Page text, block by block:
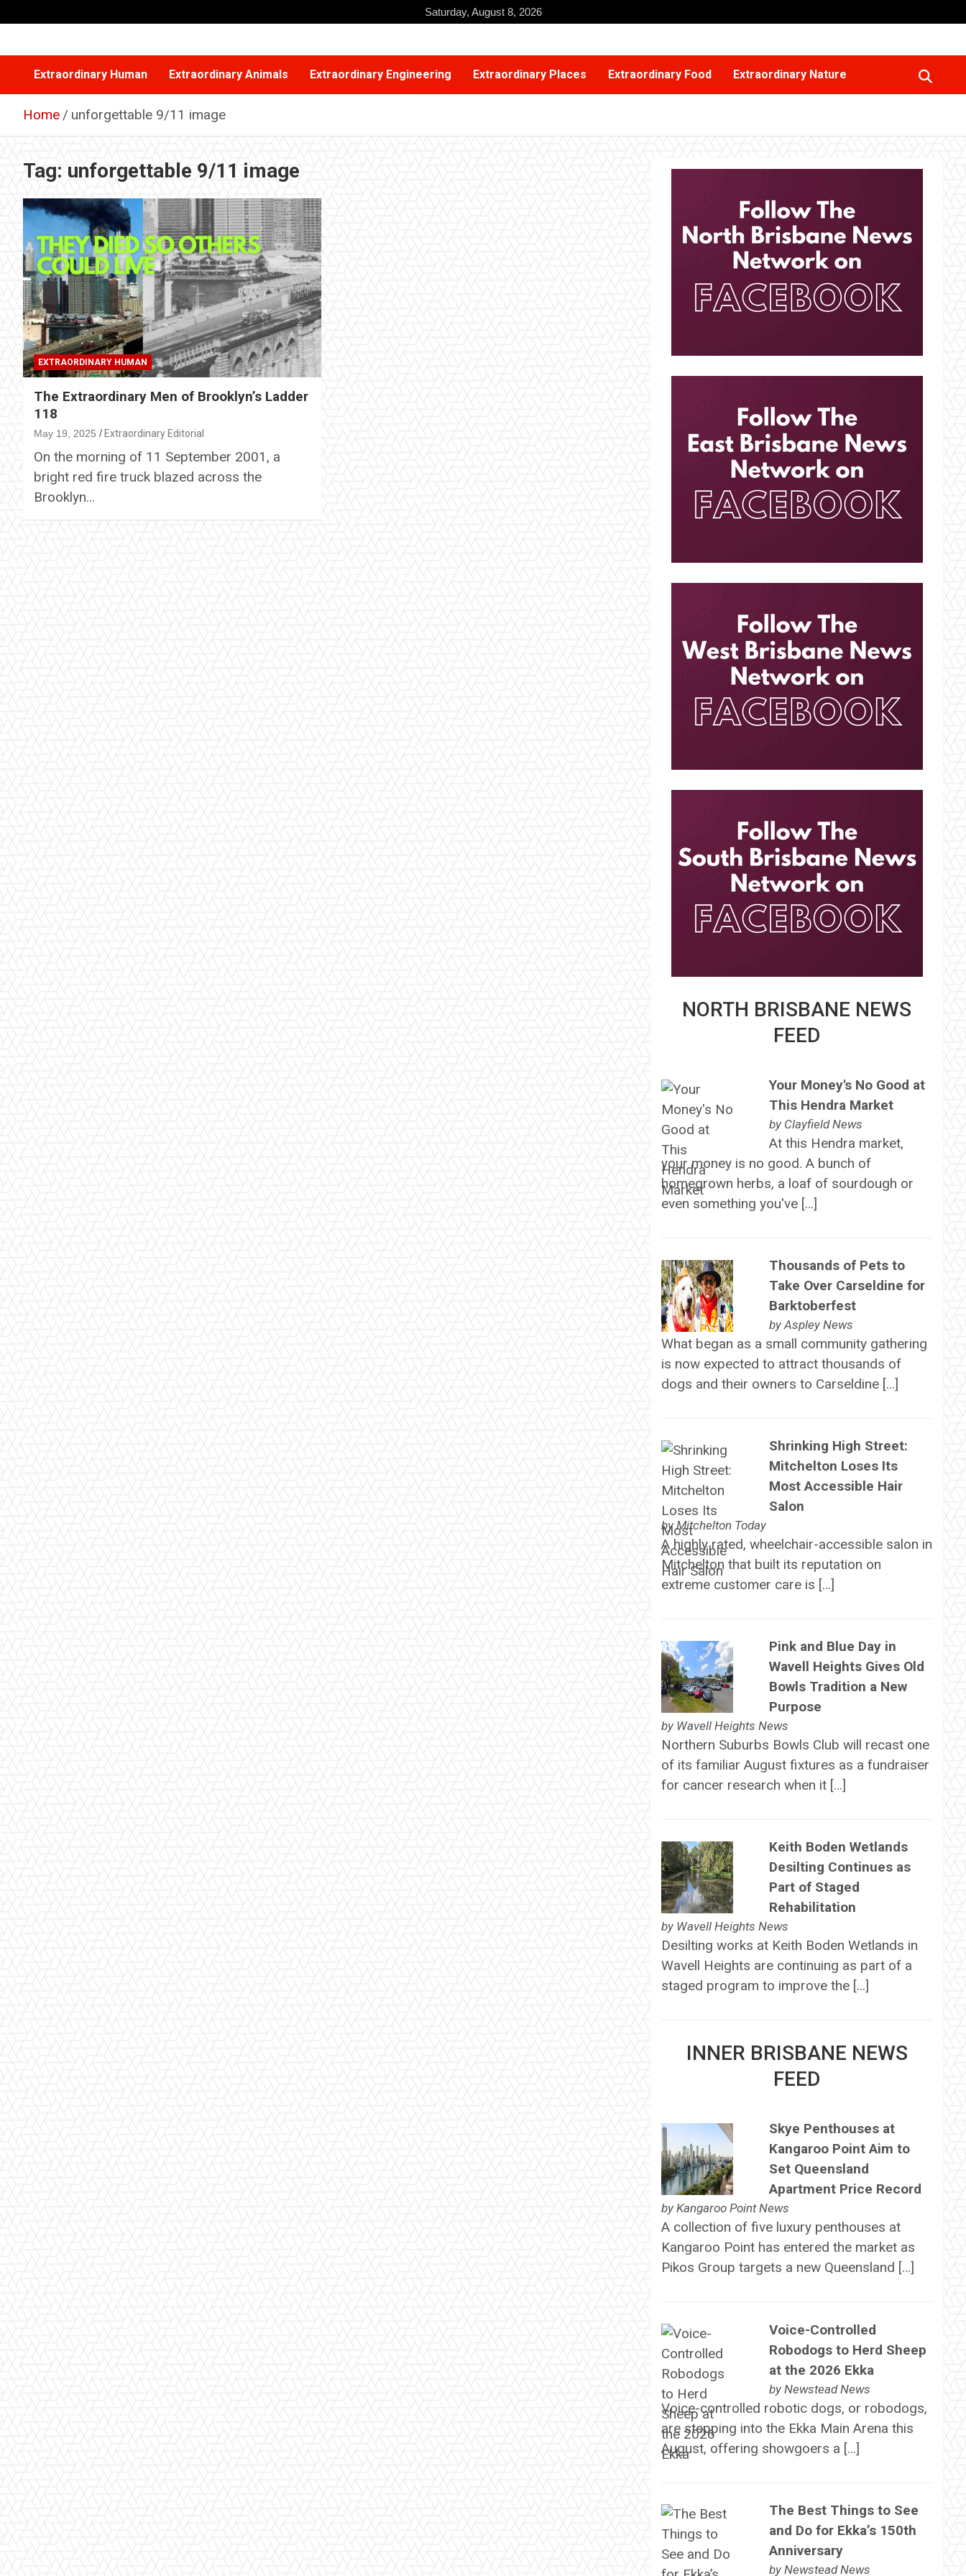
to
Saturday, August 8, 2026
Extraordinary Human Extraordinary Animals Extraordinary Engineering Extraordinary Places Extraordinary Food Extraordinary Nature
Home unforgettable 9/11 image
Tag: unforgettable 9/11 image
EXTRAORDINARY HUMAN
The Extraordinary Men of Brooklyn’s Ladder
118
May 19, 2025 Extraordinary Editorial
On the morning of 11 September 2001, a
bright red fire truck blazed across the
Brooklyn…
NORTH BRISBANE NEWS
FEED
Your Money's No Good at
This Hendra Market
by Clayfield News
At this Hendra market,
your money is no good. A bunch of
homegrown herbs, a loaf of sourdough or
even something you've […]
Thousands of Pets to
Take Over Carseldine for
Barktoberfest
byAspley News
What began as a small community gathering
is now expected to attract thousands of
dogs and their owners to Carseldine […]
Shrinking High Street:
Mitchelton Loses Its
Most Accessible Hair
Salon
byMitchelton Today
A highly rated, wheelchair-accessible salon in
Mitchelton that built its reputation on
extreme customer care is […]
Pink and Blue Day in
Wavell Heights Gives Old
Bowls Tradition a New
Purpose
by Wavell Heights News
Northern Suburbs Bowls Club will recast one
of its familiar August fixtures as a fundraiser
for cancer research when it […]
Keith Boden Wetlands
Desilting Continues as
Part of Staged
Rehabilitation
by Wavell Heights News
Desilting works at Keith Boden Wetlands in
Wavell Heights are continuing as part of a
staged program to improve the […]
INNER BRISBANE NEWS
FEED
Skye Penthouses at
Kangaroo Point Aim to
Set Queensland
Apartment Price Record
by Kangaroo Point News
A collection of five luxury penthouses at
Kangaroo Point has entered the market as
Pikos Group targets a new Queensland […]
Voice-Controlled
Robodogs to Herd Sheep
at the 2026 Ekka
by Newstead News
Voice-controlled robotic dogs, or robodogs,
are stepping into the Ekka Main Arena this
August, offering showgoers a […]
The Best Things to See
and Do for Ekka’s 150th
Anniversary
by Newstead News